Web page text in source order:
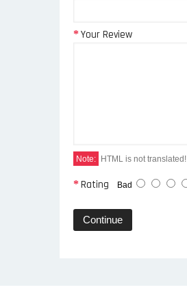
Your Review
Note: HTML is not translated!
Rating Bad
Continue